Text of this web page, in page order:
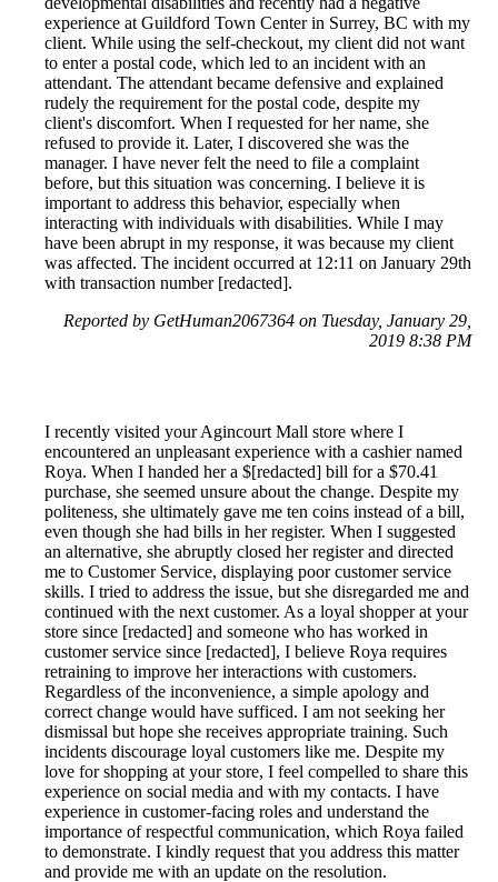
experience at Guildford Town Center in Surrey, BC with my
client. While using the self-checkout, my client did not want
to enter a postal code, which led to an incident with an
attendant. The attendant became defensive and explained
rudely the requirement for the postal code, despite my
client's discomfort. When I requested for her name, she
refused to provide it. Later, I discovered she was the
manager. I have never felt the need to file a complaint
before, but this situation was concerning. I believe it is
important to address this behavior, especially when
interacting with individuals with disabilities. While I may
have been abrupt in my response, it was because my client
was affected. The incident occurred at 12:11 on January 29th
with transaction number [redacted].
Reported by GetHuman2067364 on Tuesday, January 29,
2019 8:38 PM
I recently visited your Agincourt Mall store where I
encountered an unpleasant experience with a cashier named
Roya. When I handed her a $[redacted] bill for a $70.41
purchase, she seemed unsure about the change. Despite my
politeness, she ultimately gave me ten coins instead of a bill,
even though she had bills in her register. When I suggested
an alternative, she abruptly closed her register and directed
me to Customer Service, displaying poor customer service
skills. I tried to address the issue, but she disregarded me and
continued with the next customer. As a loyal shopper at your
store since [redacted] and someone who has worked in
customer service since [redacted], I believe Roya requires
retraining to improve her interactions with customers.
Regardless of the inconvenience, a simple apology and
correct change would have sufficed. I am not seeking her
dismissal but hope she receives appropriate training. Such
incidents discourage loyal customers like me. Despite my
love for shopping at your store, I feel compelled to share this
experience on social media and with my contacts. I have
experience in customer-facing roles and understand the
importance of respectful communication, which Roya failed
to demonstrate. I kindly request that you address this matter
and provide me with an update on the resolution.